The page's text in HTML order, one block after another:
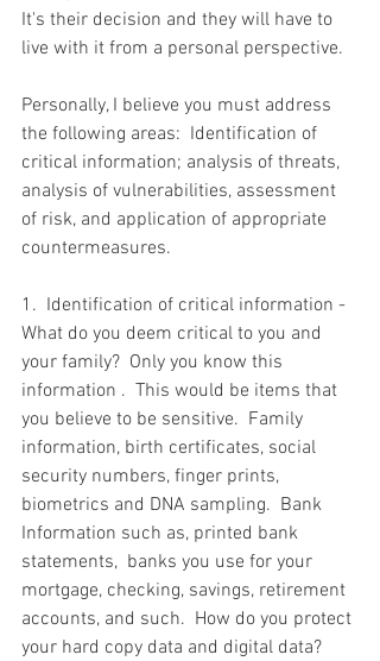
It's their decision and they will have to
live with it from a personal perspective.
Personally, I believe you must address
the following areas:  Identification of
critical information; analysis of threats,
analysis of vulnerabilities, assessment
of risk, and application of appropriate
countermeasures.
1.  Identification of critical information -
What do you deem critical to you and
your family?  Only you know this
information .  This would be items that
you believe to be sensitive.  Family
information, birth certificates, social
security numbers, finger prints,
biometrics and DNA sampling.  Bank
Information such as, printed bank
statements,  banks you use for your
mortgage, checking, savings, retirement
accounts, and such.  How do you protect
your hard copy data and digital data?